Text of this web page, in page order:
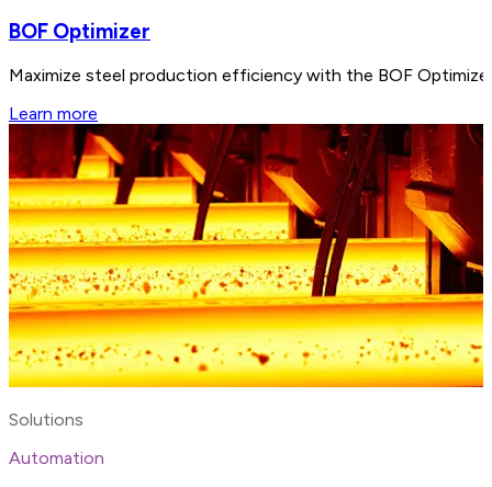
BOF Optimizer
Maximize steel production efficiency with the BOF
Learn more
Solutions
Automation